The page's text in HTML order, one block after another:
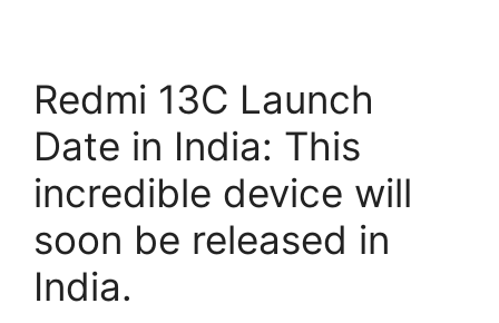
Redmi 13C Launch
Date in India: This
incredible device will
soon be released in
India.